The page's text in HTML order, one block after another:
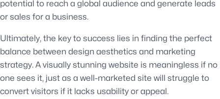
potential to reach a global audience and generate leads
or sales for a business.
Ultimately, the key to success lies in finding the perfect
balance between design aesthetics and marketing
strategy. A visually stunning website is meaningless if no
one sees it, just as a well-marketed site will struggle to
convert visitors if it lacks usability or appeal.